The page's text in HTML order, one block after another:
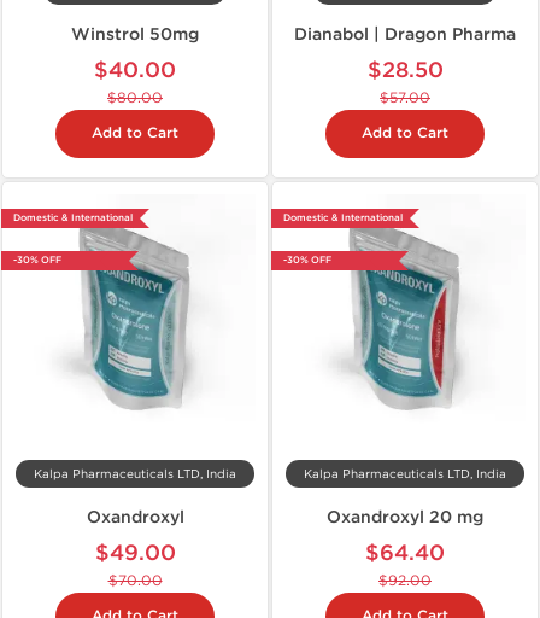
Winstrol 50mg
$40.00
$80.00
Add to Cart
Dianabol | Dragon Pharma
$28.50
$57.00
Add to Cart
Domestic & International
-30% OFF
Kalpa Pharmaceuticals LTD, India
Oxandroxyl
$49.00
$70.00
Domestic & International
-30% OFF
Kalpa Pharmaceuticals LTD, India
Oxandroxyl 20 mg
$64.40
$92.00